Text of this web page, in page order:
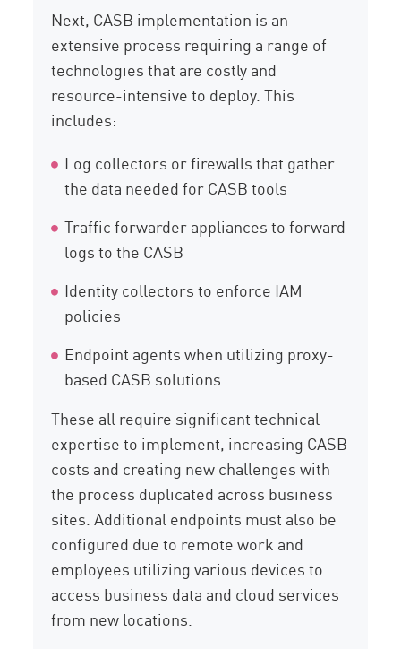
Next, CASB implementation is an
extensive process requiring a range of
technologies that are costly and
resource-intensive to deploy. This
includes:
Log collectors or firewalls that gather
the data needed for CASB tools
Traffic forwarder appliances to forward
logs to the CASB
Identity collectors to enforce IAM
policies
Endpoint agents when utilizing proxy-
based CASB solutions
These all require significant technical
expertise to implement, increasing CASB
costs and creating new challenges with
the process duplicated across business
sites. Additional endpoints must also be
configured due to remote work and
employees utilizing various devices to
access business data and cloud services
from new locations.